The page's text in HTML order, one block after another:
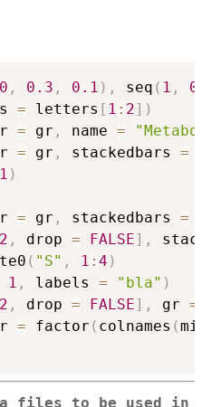
0 , 0.3 , 0.1 ) , seq ( 1 ,
= letters [ 1 : 2] )
= gr , name =
= gr , stackedbars =
1 )
= gr , stackedbars =
2 , drop = FALSE] ,
( "S" , 1 : 4 )
1 , labels = "bla" )
2 , drop = FALSE] , gr =
= factor ( colnames (
files to be used in